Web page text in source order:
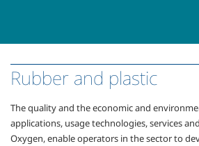
Rubber and plastic
The quality and the economic and
applications, usage technologies, services
Oxygen, enable operators in the sector to